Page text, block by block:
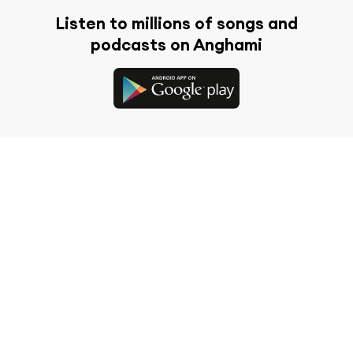
Listen to millions of songs and
podcasts on Anghami